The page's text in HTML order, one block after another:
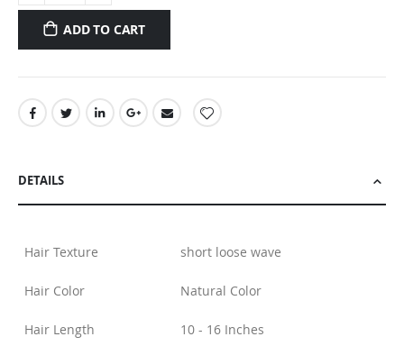
ADD TO CART
DETAILS
Hair Texture short loose wave
Hair Color Natural Color
Hair Length 10 - 16 Inches